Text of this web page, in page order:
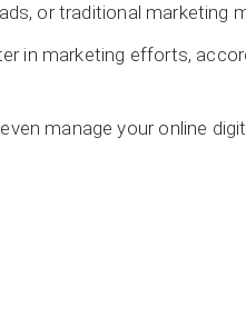
or traditional marketing
in marketing efforts,
manage your online